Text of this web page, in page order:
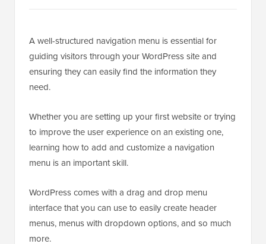
A well-structured navigation menu is essential for
guiding visitors through your WordPress site and
ensuring they can easily find the information they
need.
Whether you are setting up your first website or trying
to improve the user experience on an existing one,
learning how to add and customize a navigation
menu is an important skill.
WordPress comes with a drag and drop menu
interface that you can use to easily create header
menus, menus with dropdown options, and so much
more.